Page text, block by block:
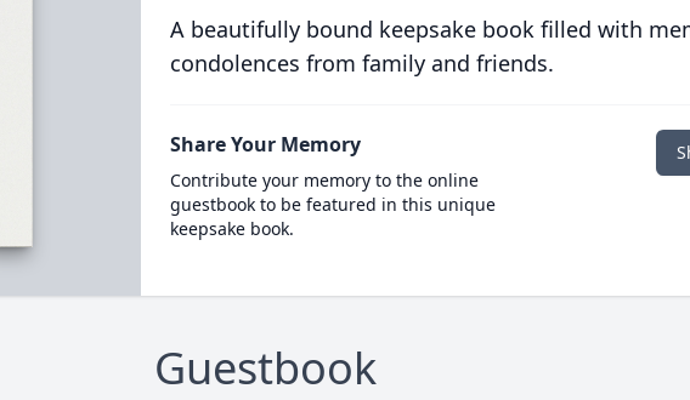
A beautifully bound keepsake book filled with
condolences from family and friends.
Share Your Memory
Contribute your memory to the online
guestbook to be featured in this unique
keepsake book.
Guestbook